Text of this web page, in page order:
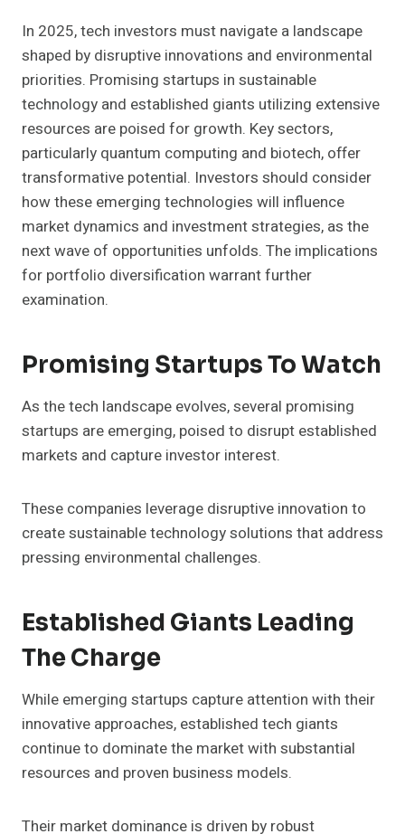
In 2025, tech investors must navigate a landscape
shaped by disruptive innovations and environmental
priorities. Promising startups in sustainable
technology and established giants utilizing extensive
resources are poised for growth. Key sectors,
particularly quantum computing and biotech, offer
transformative potential. Investors should consider
how these emerging technologies will influence
market dynamics and investment strategies, as the
next wave of opportunities unfolds. The implications
for portfolio diversification warrant further
examination.
Promising Startups To Watch
As the tech landscape evolves, several promising
startups are emerging, poised to disrupt established
markets and capture investor interest.
These companies leverage disruptive innovation to
create sustainable technology solutions that address
pressing environmental challenges.
Established Giants Leading
The Charge
While emerging startups capture attention with their
innovative approaches, established tech giants
continue to dominate the market with substantial
resources and proven business models.
Their market dominance is driven by robust